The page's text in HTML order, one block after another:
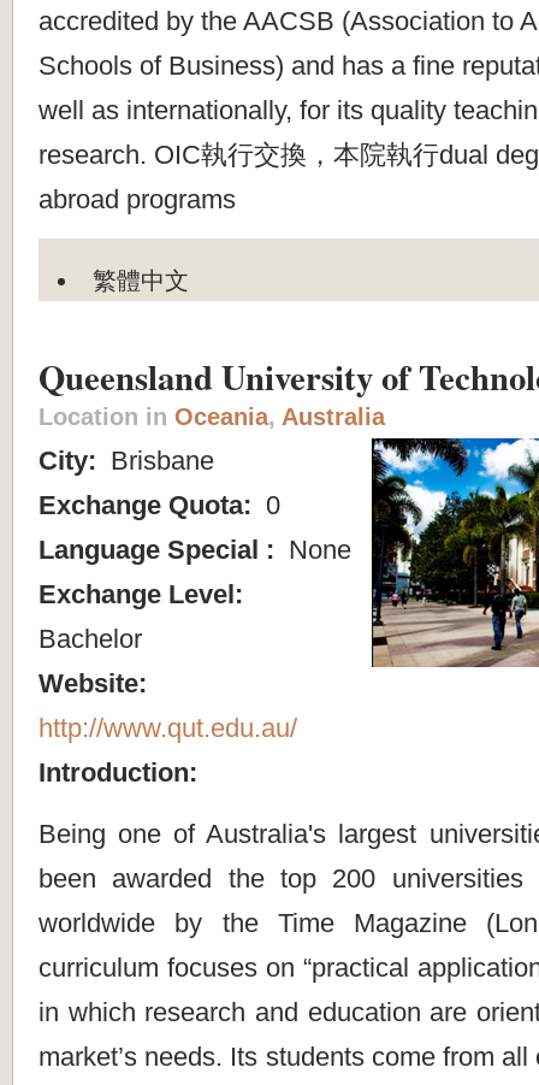
accredited by the AACSB (Association to
Schools of Business) and has a fine
well as internationally, for its quality
research. OIC執行交換，本院執行dual
abroad programs
繁體中文
Queensland University of
Location in Oceania, Australia
City: Brisbane
Exchange Quota: 0
Language Special : None
Exchange Level:
Bachelor
Website:
http://www.qut.edu.au/
Introduction:
Being one of Australia's largest
been awarded the top 200 universities
worldwide by the Time Magazine
curriculum focuses on “practical
in which research and education are
market’s needs. Its students come from